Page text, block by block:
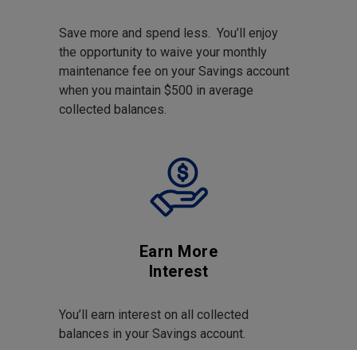
Save more and spend less. You’ll enjoy
the opportunity to waive your monthly
maintenance fee on your Savings account
when you maintain $500 in average
collected balances.
Earn More
Interest
You’ll earn interest on all collected
balances in your Savings account.